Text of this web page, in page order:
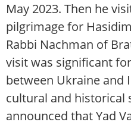
May 2023. Then he
pilgrimage for
Rabbi Nachman of
visit was significant
between Ukraine and
cultural and historical
announced that Yad